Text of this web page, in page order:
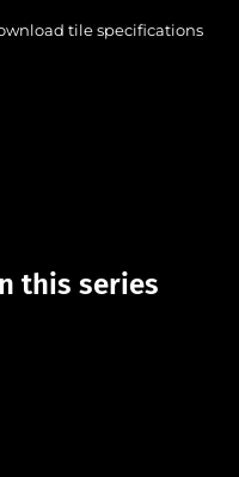
tile specifications
this series